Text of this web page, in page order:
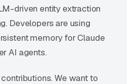
driven entity extraction
Developers are using
memory for Claude
AI agents.
We want to